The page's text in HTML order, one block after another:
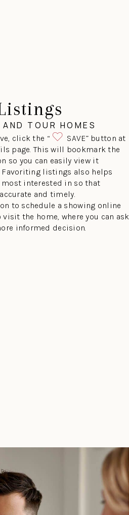
TOUR HOMES
click the “
SAVE” button at
page. This will bookmark the
so you can easily view it
listings also helps
interested in so that
and timely.
to schedule a showing online
the home, where you can ask
informed decision.